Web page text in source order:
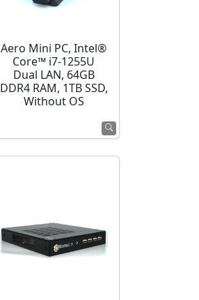
Aero Mini PC, Intel®
Core™ i7-1255U
Dual LAN, 64GB
DDR4 RAM, 1TB SSD,
Without OS